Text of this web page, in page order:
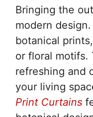
Bringing the
modern
botanical
or floral motifs.
refreshing and
your living
Print Curtains